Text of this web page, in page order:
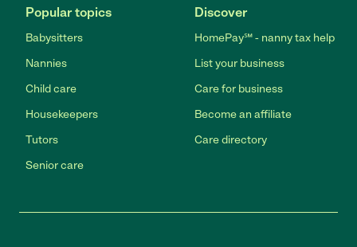
Popular topics
Babysitters
Nannies
Child care
Housekeepers
Tutors
Senior care
Discover
HomePay℠ - nanny tax help
List your business
Care for business
Become an affiliate
Care directory